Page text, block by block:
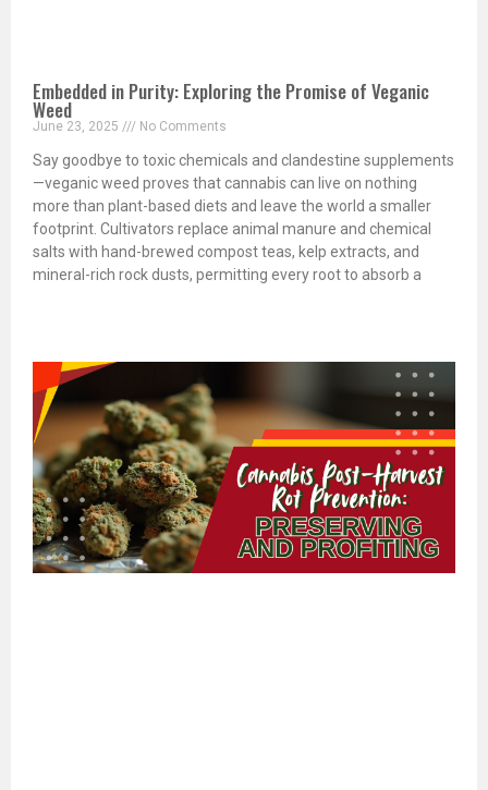
Embedded in Purity: Exploring the Promise of Veganic
Weed
June 23, 2025 No Comments
Say goodbye to toxic chemicals and clandestine supplements
—veganic weed proves that cannabis can live on nothing
more than plant-based diets and leave the world a smaller
footprint. Cultivators replace animal manure and chemical
salts with hand-brewed compost teas, kelp extracts, and
mineral-rich rock dusts, permitting every root to absorb a